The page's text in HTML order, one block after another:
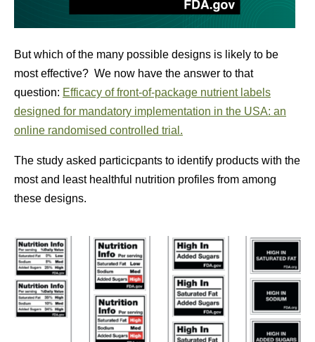
But which of the many possible designs is likely to be
most effective? We now have the answer to that
question: Efficacy of front-of-package nutrient labels
designed for mandatory implementation in the USA: an
online randomised controlled trial.
The study asked particicpants to identify products with the
most and least healthful nutrition profiles from among
these designs.